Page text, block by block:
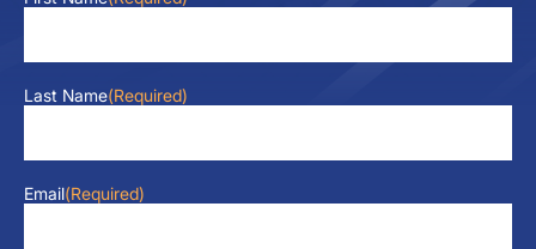
Last Name(Required)
Email(Required)